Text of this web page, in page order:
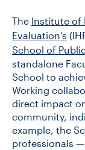
The Institute of
Evaluation’s
School of
standalone
School to
Working
direct impact
community,
example, the
professionals